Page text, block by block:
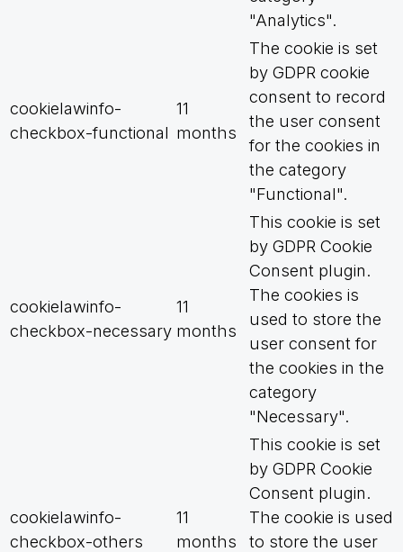
"Analytics".
cookielawinfo-
checkbox-functional
11
months
The cookie is set
by GDPR cookie
consent to record
the user consent
for the cookies in
the category
"Functional".
cookielawinfo-
checkbox-necessary
11
months
This cookie is set
by GDPR Cookie
Consent plugin.
The cookies is
used to store the
user consent for
the cookies in the
category
"Necessary".
cookielawinfo-
checkbox-others
11
months
This cookie is set
by GDPR Cookie
Consent plugin.
The cookie is used
to store the user